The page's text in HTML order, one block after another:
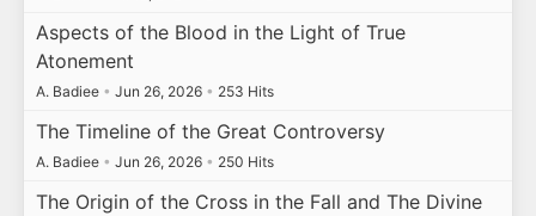
Aspects of the Blood in the Light of True
Atonement
A. Badiee • Jun 26, 2026 • 253 Hits
The Timeline of the Great Controversy
A. Badiee • Jun 26, 2026 • 250 Hits
The Origin of the Cross in the Fall and The Divine